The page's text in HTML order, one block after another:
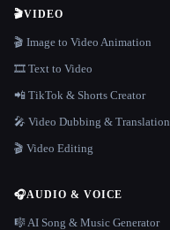
🎬VIDEO
🎬 Image to Video Animation
🎞️ Text to Video
📲 TikTok & Shorts Creator
🎤 Video Dubbing & Translation
🎬 Video Editing
🎧AUDIO & VOICE
🎼 AI Song & Music Generator